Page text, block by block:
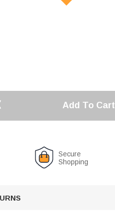
Add To Cart
Secure
Shopping